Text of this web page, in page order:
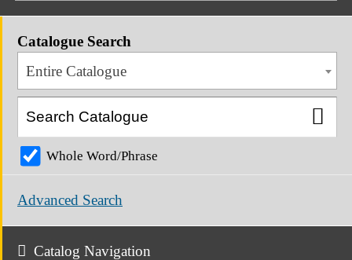
Catalogue Search
Entire Catalogue
Whole Word/Phrase
Advanced Search
Catalog Navigation